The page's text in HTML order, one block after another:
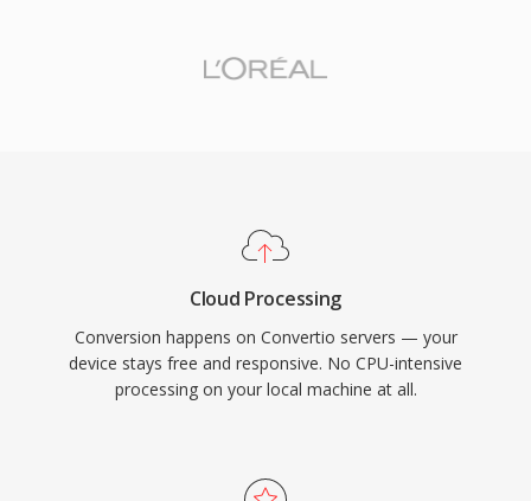
Cloud Processing
Conversion happens on Convertio servers — your
device stays free and responsive. No CPU-intensive
processing on your local machine at all.